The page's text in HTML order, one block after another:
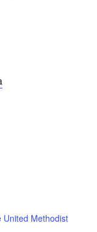
United Methodist